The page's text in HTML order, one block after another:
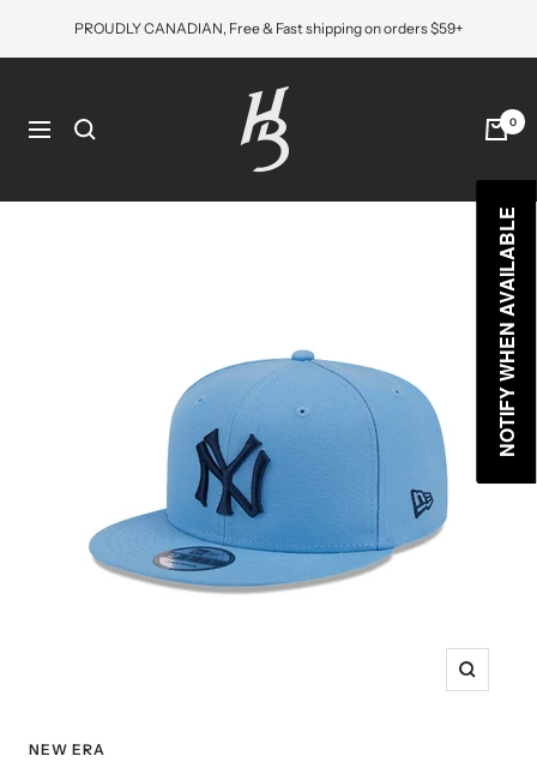
PROUDLY CANADIAN, Free & Fast shipping on orders $59+
Navigation
Bros
Cap
0
Zoom
NEW ERA
NOTIFY WHEN AVAILABLE